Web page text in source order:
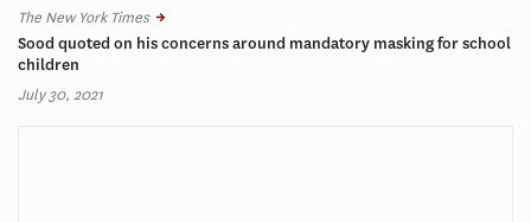
The New York Times
Sood quoted on his concerns around mandatory masking for school
children
July 30, 2021